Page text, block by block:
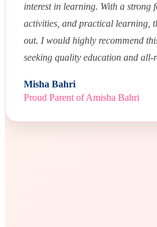
interest in learning. With a strong
activities, and practical learning,
out. I would highly recommend
seeking quality education and all-
Misha Bahri
Proud Parent of Amisha Bahri